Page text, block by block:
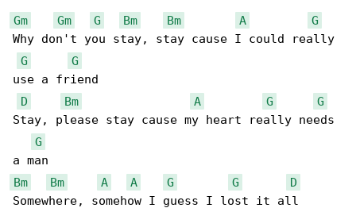
Gm Gm G Bm Bm A
G
Why don't you stay, stay cause I could really
G
G
use a friend
D
Bm A G
G
Stay, please stay cause my heart really needs
G
Bm
Bm A A G G
D